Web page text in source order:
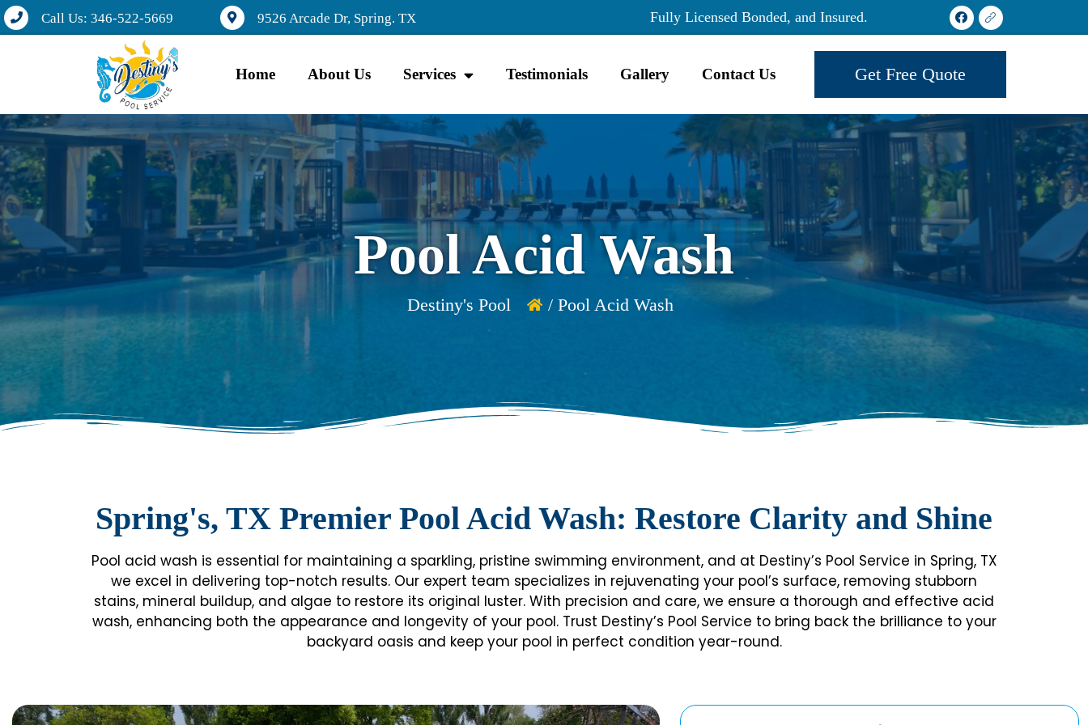
Call Us: 346-522-5669 9526 Arcade Dr, Spring. TX Fully Licensed Bonded, and Insured.
Home About Us Services Testimonials Gallery Contact Us Get Free Quote
Pool Acid Wash
Destiny's Pool / Pool Acid Wash
Spring's, TX Premier Pool Acid Wash: Restore Clarity and Shine
Pool acid wash is essential for maintaining a sparkling, pristine swimming environment, and at Destiny’s Pool Service in Spring, TX
we excel in delivering top-notch results. Our expert team specializes in rejuvenating your pool’s surface, removing stubborn
stains, mineral buildup, and algae to restore its original luster. With precision and care, we ensure a thorough and effective acid
wash, enhancing both the appearance and longevity of your pool. Trust Destiny’s Pool Service to bring back the brilliance to your
backyard oasis and keep your pool in perfect condition year-round.